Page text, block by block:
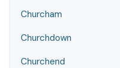
Churcham
Churchdown
Churchend